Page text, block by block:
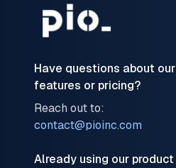
Have questions about our
features or pricing?
Reach out to:
contact@pioinc.com
Already using our product